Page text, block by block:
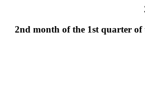
2nd month of the 1st quarter